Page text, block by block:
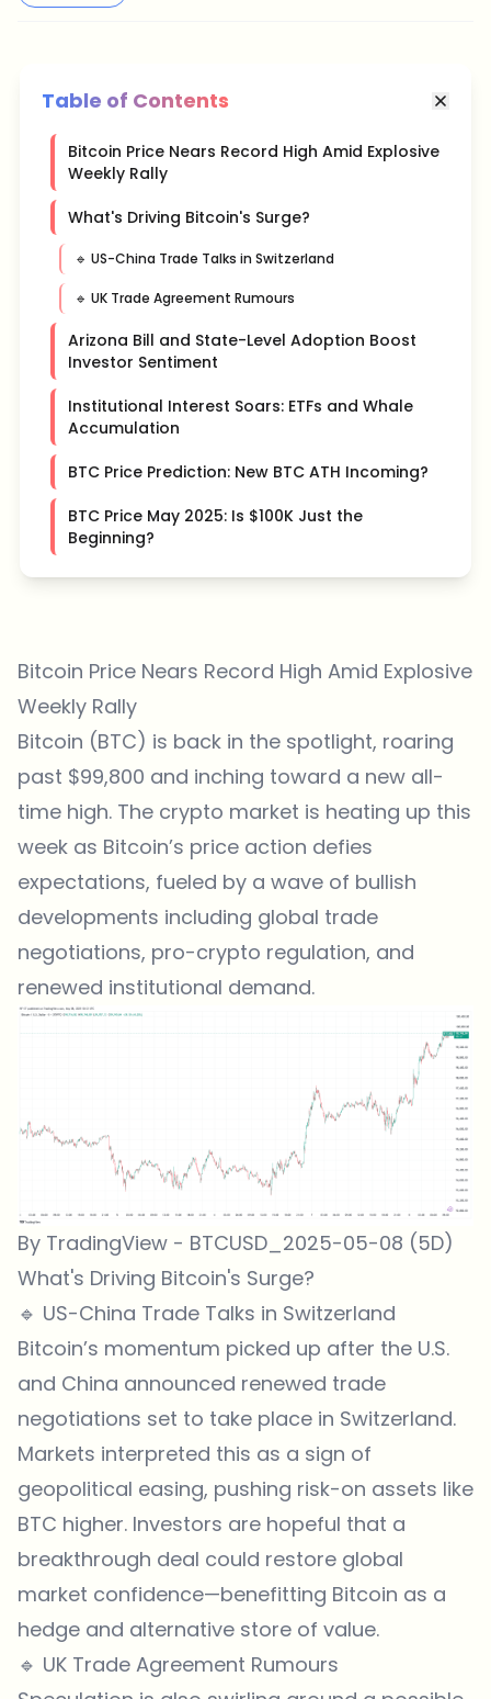
Table of Contents
Bitcoin Price Nears Record High Amid Explosive
Weekly Rally
What's Driving Bitcoin's Surge?
🔹 US-China Trade Talks in Switzerland
🔹 UK Trade Agreement Rumours
Arizona Bill and State-Level Adoption Boost
Investor Sentiment
Institutional Interest Soars: ETFs and Whale
Accumulation
BTC Price Prediction: New BTC ATH Incoming?
BTC Price May 2025: Is $100K Just the
Beginning?
Bitcoin Price Nears Record High Amid Explosive
Weekly Rally
Bitcoin (BTC) is back in the spotlight, roaring
past $99,800 and inching toward a new all-
time high. The crypto market is heating up this
week as Bitcoin’s price action defies
expectations, fueled by a wave of bullish
developments including global trade
negotiations, pro-crypto regulation, and
renewed institutional demand.
By TradingView - BTCUSD_2025-05-08 (5D)
What's Driving Bitcoin's Surge?
🔹 US-China Trade Talks in Switzerland
Bitcoin’s momentum picked up after the U.S.
and China announced renewed trade
negotiations set to take place in Switzerland.
Markets interpreted this as a sign of
geopolitical easing, pushing risk-on assets like
BTC higher. Investors are hopeful that a
breakthrough deal could restore global
market confidence—benefitting Bitcoin as a
hedge and alternative store of value.
🔹 UK Trade Agreement Rumours